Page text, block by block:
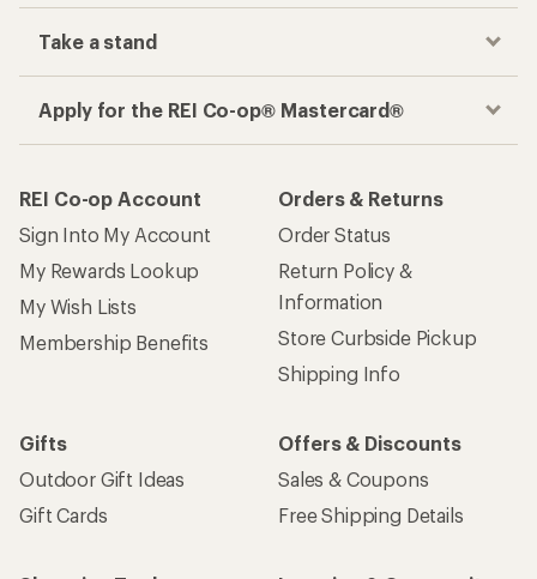
Take a stand
Apply for the REI Co-op® Mastercard®
REI Co-op Account
Sign Into My Account
My Rewards Lookup
My Wish Lists
Membership Benefits
Orders & Returns
Order Status
Return Policy &
Information
Store Curbside Pickup
Shipping Info
Gifts
Outdoor Gift Ideas
Gift Cards
Offers & Discounts
Sales & Coupons
Free Shipping Details